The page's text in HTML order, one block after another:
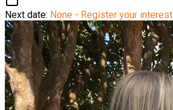
Next date: None - Register your interest